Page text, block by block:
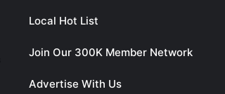
Local Hot List
Join Our 300K Member Network
Advertise With Us